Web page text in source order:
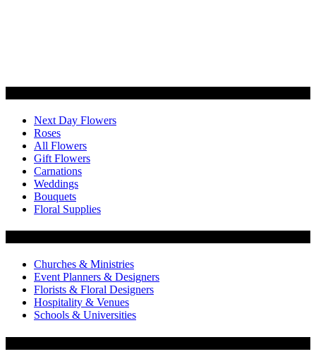
Next Day Flowers
Roses
All Flowers
Gift Flowers
Carnations
Weddings
Bouquets
Floral Supplies
Churches & Ministries
Event Planners & Designers
Florists & Floral Designers
Hospitality & Venues
Schools & Universities